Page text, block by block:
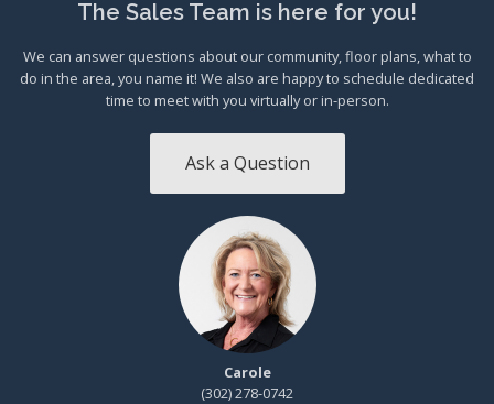
Carole
(302) 278-0742
The Sales Team is here for you!
We can answer questions about our community, floor plans, what to
do in the area, you name it! We also are happy to schedule dedicated
time to meet with you virtually or in-person.
Ask a Question